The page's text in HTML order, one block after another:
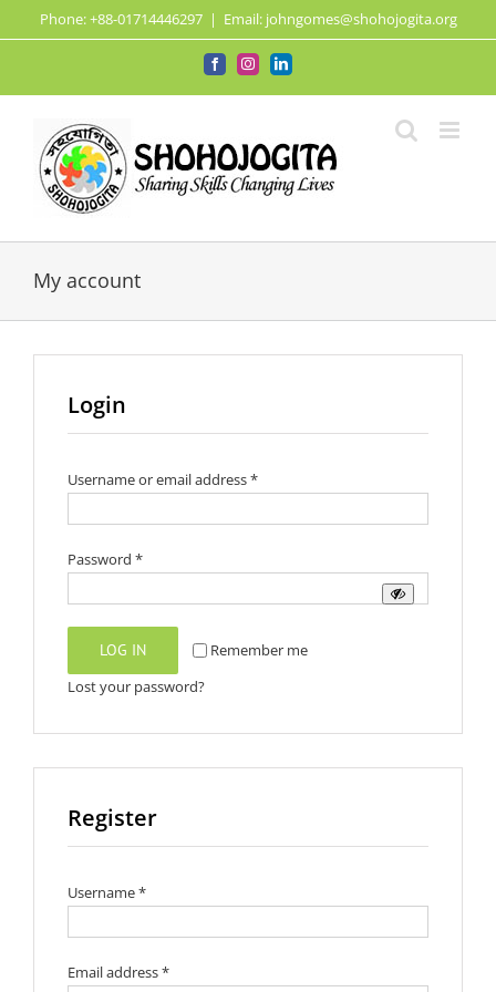
to
Phone: +88-01714446297 | Email: johngomes@shohojogita.org
FacebookInstagramLinkedIn
My account
Login
Username or email address*Required
Password *Required
Remember me
LOG IN
Lost your password?
Register
Username*Required
Email address*Required